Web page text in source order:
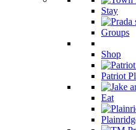
Stay
Groups
Shop
Patriot
Eat